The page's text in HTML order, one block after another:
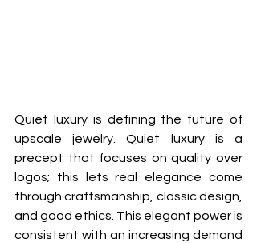
Quiet luxury is defining the future of
upscale jewelry. Quiet luxury is a
precept that focuses on quality over
logos; this lets real elegance come
through craftsmanship, classic design,
and good ethics. This elegant power is
consistent with an increasing demand